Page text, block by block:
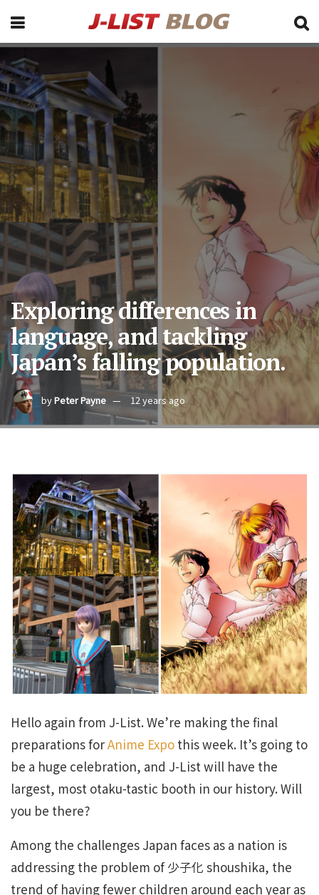
Exploring differences in
language, and tackling
Japan’s falling population.
byPeter Payne 12 years ago
Hello again from J-List. We’re making the final
preparations forAnime Expo this week. It’s going to
be a huge celebration, and J-List will have the
largest, most otaku-tastic booth in our history. Will
you be there?
Among the challenges Japan faces as a nation is
addressing the problem of 少子化 shoushika, the
trend of having fewer children around each year as